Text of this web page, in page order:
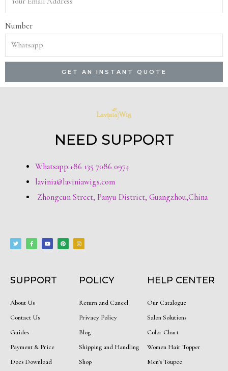
Number
GET AN INSTANT QUOTE
NEED SUPPORT
Whatsapp:+86 135 7086 0974
lavinia@laviniawigs.com
Zhongcun Street, Panyu District, Guangzhou,China
i
t
t
c
e
b
f
u
t
u
n
t
e
s
t
a
SUPPORT
About Us
Contact Us
Guides
Payment & Price
Docs Download
POLICY
Return and Cancel
Privacy Policy
Blog
Shipping and Handling
Shop
HELP CENTER
Our Catalogue
Salon Solutions
Color Chart
Women Hair Topper
Men's Toupee